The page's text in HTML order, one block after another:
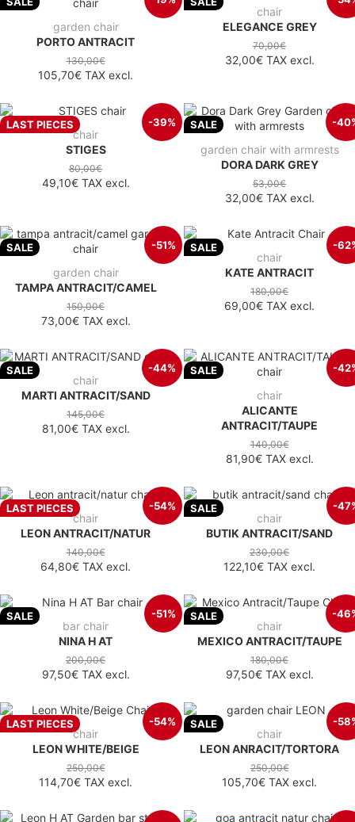
garden chair
PORTO ANTRACIT
130,00€
105,70€ TAX excl.
chair
ELEGANCE GREY
70,00€
32,00€TAX excl.
LAST PIECES -39%
chair
STIGES
80,00€
49,10€TAX excl.
SALE -
garden chair with armrests
DORA DARK GREY
53,00€
32,00€TAX excl.
SALE -51%
garden chair
TAMPA ANTRACIT/CAMEL
150,00€
73,00€TAX excl.
SALE -
chair
KATE ANTRACIT
180,00€
69,00€ TAX excl.
SALE -44%
chair
MARTI ANTRACIT/SAND
145,00€
81,00€TAX excl.
SALE -
chair
ALICANTE
ANTRACIT/TAUPE
140,00€
81,90€TAX excl.
LAST PIECES -54%
chair
LEON ANTRACIT/NATUR
140,00€
64,80€ TAX excl.
SALE -
chair
BUTIK ANTRACIT/SAND
230,00€
122,10€ TAX excl.
SALE -51%
bar chair
NINA H AT
200,00€
97,50€TAX excl.
SALE -
chair
MEXICO ANTRACIT/TAUPE
180,00€
97,50€TAX excl.
LAST PIECES -54%
chair
LEON WHITE/BEIGE
250,00€
114,70€ TAX excl.
SALE -
chair
LEON ANRACIT/TORTORA
250,00€
105,70€ TAX excl.